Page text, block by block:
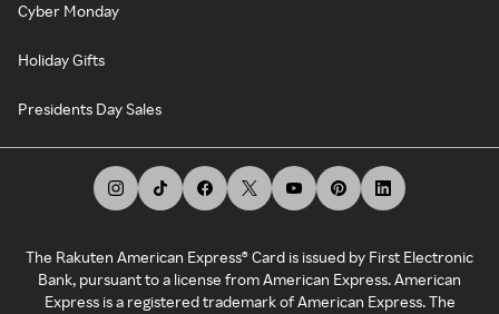
Cyber Monday
Holiday Gifts
Presidents Day Sales
The Rakuten American Express® Card is issued by First Electronic
Bank, pursuant to a license from American Express. American
Express is a registered trademark of American Express. The